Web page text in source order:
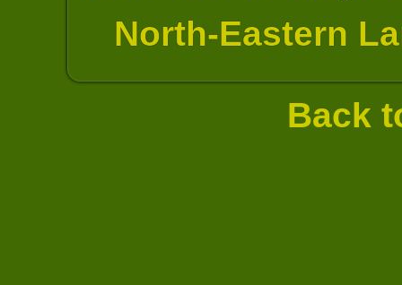
North-Eastern
Back